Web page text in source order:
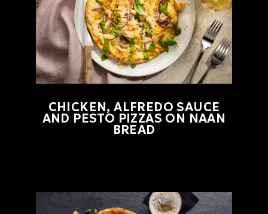
CHICKEN, ALFREDO SAUCE
AND PESTO PIZZAS ON NAAN
BREAD